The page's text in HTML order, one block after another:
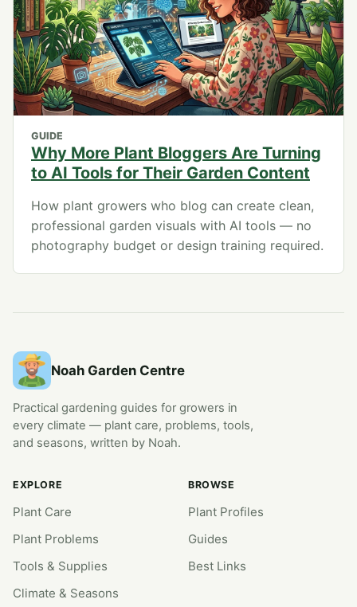
GUIDE
Why More Plant Bloggers Are Turning
to AI Tools for Their Garden Content
How plant growers who blog can create clean,
professional garden visuals with AI tools — no
photography budget or design training required.
Noah Garden Centre
Practical gardening guides for growers in
every climate — plant care, problems, tools,
and seasons, written by Noah.
EXPLORE
Plant Care
Plant Problems
Tools & Supplies
Climate & Seasons
BROWSE
Plant Profiles
Guides
Best Links